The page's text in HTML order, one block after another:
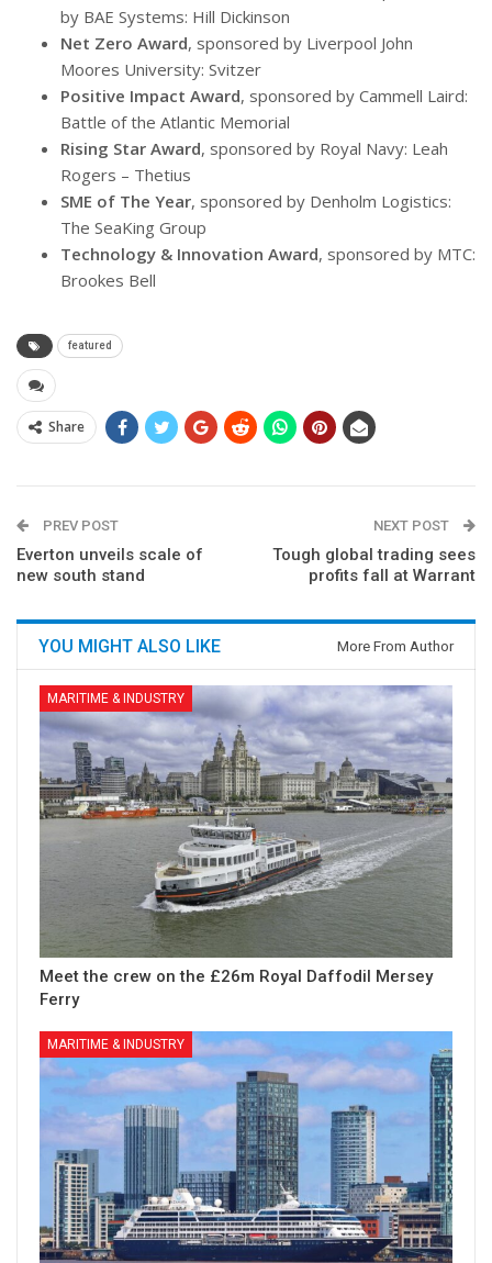
by BAE Systems: Hill Dickinson
Net Zero Award, sponsored by Liverpool John
Moores University: Svitzer
Positive Impact Award, sponsored by Cammell Laird:
Battle of the Atlantic Memorial
Rising Star Award, sponsored by Royal Navy: Leah
Rogers – Thetius
SME of The Year, sponsored by Denholm Logistics:
The SeaKing Group
Technology & Innovation Award, sponsored by MTC:
Brookes Bell
featured
Share
PREV POST
Everton unveils scale of
new south stand
NEXT POST
Tough global trading sees
profits fall at Warrant
YOU MIGHT ALSO LIKE More From Author
MARITIME & INDUSTRY
Meet the crew on the £26m Royal Daffodil Mersey
Ferry
MARITIME & INDUSTRY